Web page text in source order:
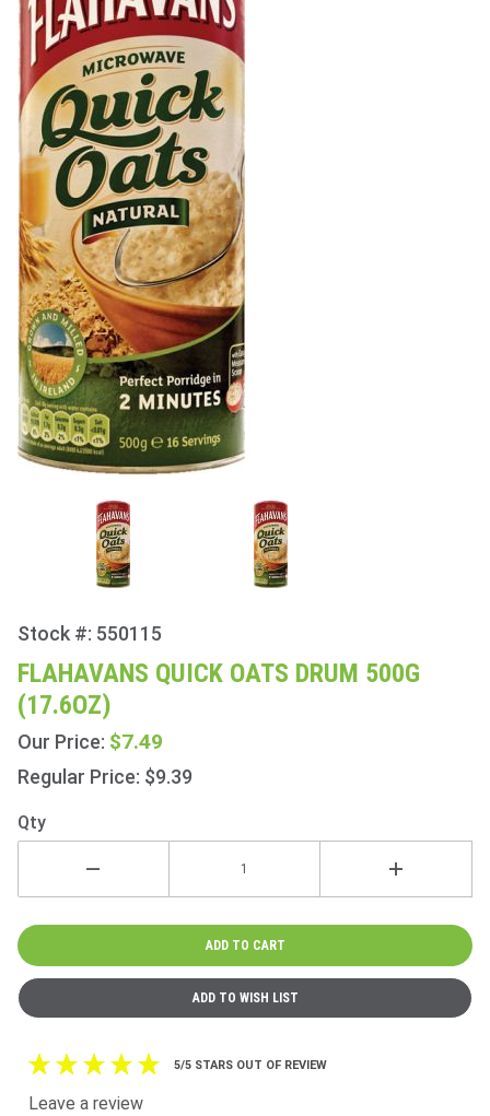
Purchase
Flahavans
Quick
Oats
Drum
500g
(17.6oz)
Stock #: 550115
FLAHAVANS QUICK OATS DRUM 500G
(17.6OZ)
Our Price: $7.49
Regular Price: $9.39
Qty
5/5 STARS OUT OF REVIEW
Leave a review